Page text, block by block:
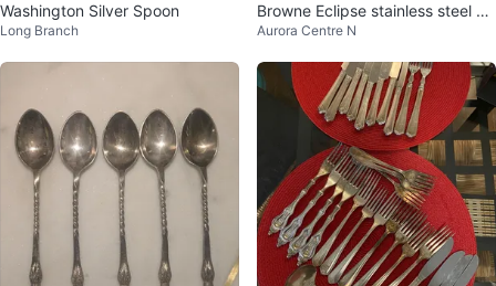
Washington Silver Spoon
Long Branch
Browne Eclipse stainless steel 1
8/10 teaspoons (read descriptio
Aurora Centre N